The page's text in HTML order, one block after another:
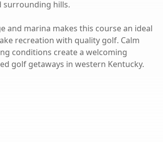
surrounding hills.
and marina makes this course an ideal
recreation with quality golf. Calm
conditions create a welcoming
golf getaways in western Kentucky.